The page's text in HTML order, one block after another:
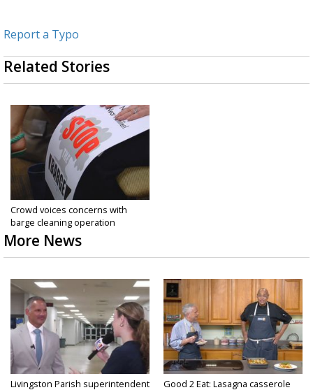
Report a Typo
Related Stories
Crowd voices concerns with
barge cleaning operation
More News
Livingston Parish superintendent
Good 2 Eat: Lasagna casserole